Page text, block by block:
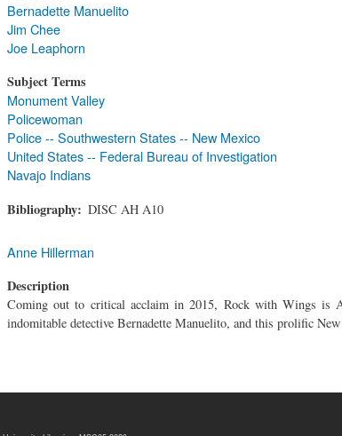
Bernadette Manuelito
Jim Chee
Joe Leaphorn
Subject Terms
Monument Valley
Policewoman
Police -- Southwestern States -- New Mexico
United States -- Federal Bureau of Investigation
Navajo Indians
Bibliography
DISC AH A10
Anne Hillerman
Description
Coming out to critical acclaim in 2015, Rock with Wings is
indomitable detective Bernadette Manuelito, and this prolific